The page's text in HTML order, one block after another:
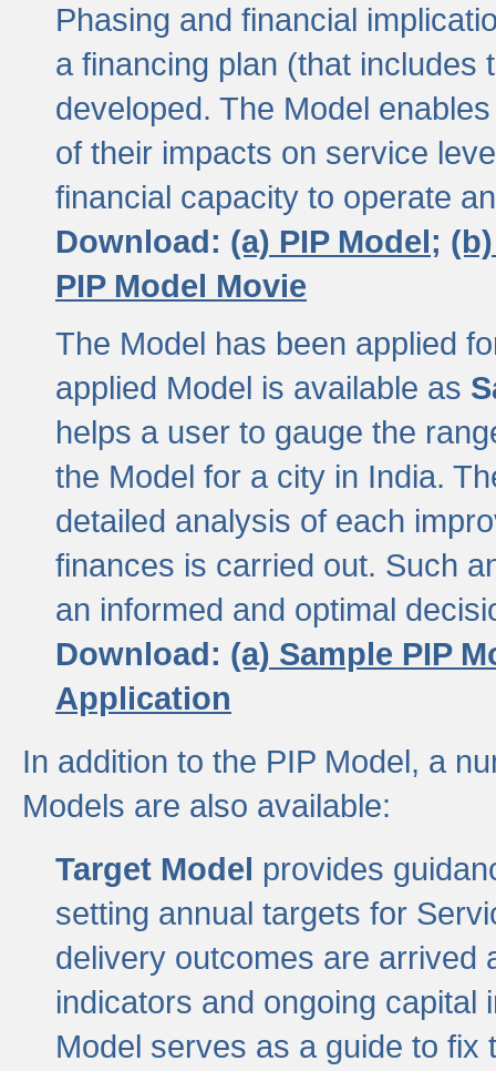
Phasing and financial
a financing plan (that includes
developed. The Model
of their impacts on service
financial capacity to operate
Download: (a) PIP Model;
PIP Model Movie
The Model has been applied
applied Model is available as
helps a user to gauge the
the Model for a city in India.
detailed analysis of each
finances is carried out. Such
an informed and optimal
Download: (a) Sample PIP
Application
In addition to the PIP Model, a
Models are also available:
Target Model provides
setting annual targets for
delivery outcomes are arrived
indicators and ongoing capital
Model serves as a guide to